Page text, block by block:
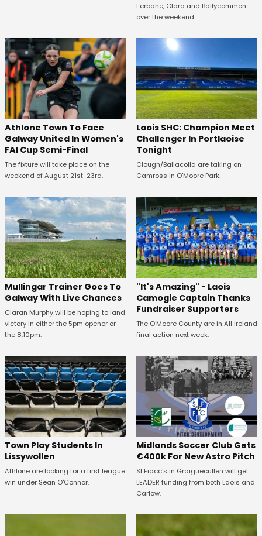
Ferbane, Clara and Ballycommon
over the weekend.
Athlone Town To Face
Galway United In Women's
FAI Cup Semi-Final
The fixture will take place on the
weekend of August 21st-23rd.
Laois SHC: Champion Meet
Challenger In Portlaoise
Tonight
Clough/Ballacolla are taking on
Camross in O'Moore Park.
Mullingar Trainer Goes To
Galway With Live Chances
Ciaran Murphy will be hoping to land
victory in either the 5pm opener or
the 8.10pm.
"It's Amazing" - Laois
Camogie Captain Thanks
Fundraiser Supporters
The O'Moore County are in All Ireland
final action next week.
Town Play Students In
Lissywollen
Athlone are looking for a first league
win under Sean O'Connor.
Midlands Soccer Club Gets
€400k For New Astro Pitch
St.Fiacc's in Graiguecullen will get
LEADER funding from both Laois and
Carlow.